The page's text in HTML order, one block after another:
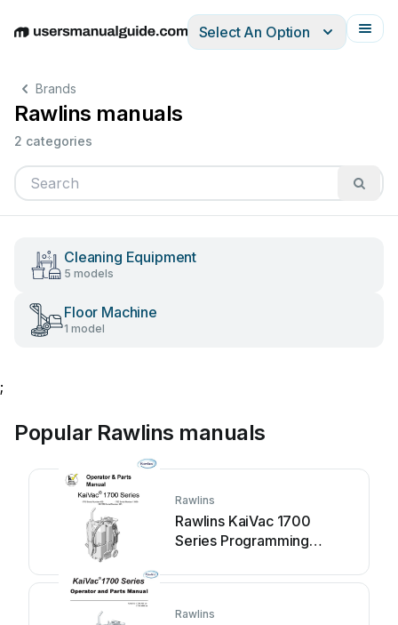
EnglishDeutschEspañolItalianoFrançais
Select An Option
Brands
Rawlins manuals
2 categories
Cleaning Equipment
5 models
Floor Machine
1 model
;
Popular Rawlins manuals
Rawlins
Rawlins KaiVac 1700
Series Programming
Rawlins